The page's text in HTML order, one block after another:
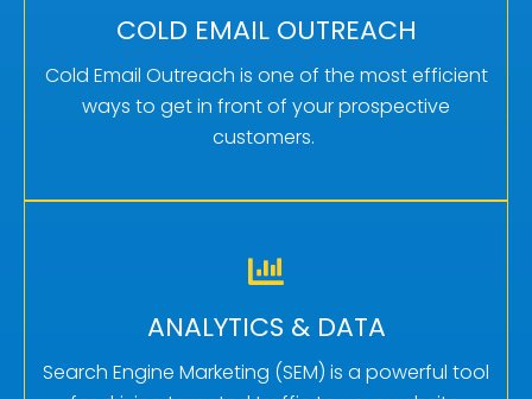
COLD EMAIL OUTREACH
Cold Email Outreach is one of the most efficient
ways to get in front of your prospective
customers.
Cold email outreach books more qualified
and delivering personalized messages.
Learn More
ANALYTICS & DATA
Search Engine Marketing (SEM) is a powerful tool
FINELY TUNED STRATEGIES
analytics, you can fine-tune your SEM strategies
and achieve better results.